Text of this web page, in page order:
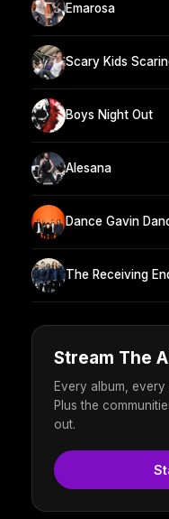
Emarosa
Scary Kids
Boys Night Out
Alesana
Dance Gavin
The Receiving
Stream The
Every album,
Plus the
out.